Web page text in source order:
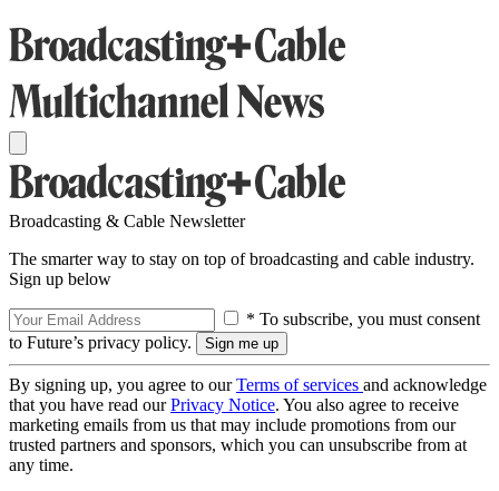
Broadcasting & Cable Newsletter
The smarter way to stay on top of broadcasting and cable industry.
Sign up below
* To subscribe, you must consent
to Future’s privacy policy.
By signing up, you agree to ourTerms of services and acknowledge
that you have read ourPrivacy Notice. You also agree to receive
marketing emails from us that may include promotions from our
trusted partners and sponsors, which you can unsubscribe from at
any time.